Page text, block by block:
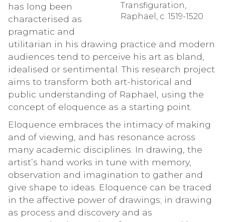
Transfiguration,
Raphael, c. 1519-1520
has long been
characterised as
pragmatic and
utilitarian in his drawing practice and modern
audiences tend to perceive his art as bland,
idealised or sentimental. This research project
aims to transform both art-historical and
public understanding of Raphael, using the
concept of eloquence as a starting point.
Eloquence embraces the intimacy of making
and of viewing, and has resonance across
many academic disciplines. In drawing, the
artist’s hand works in tune with memory,
observation and imagination to gather and
give shape to ideas. Eloquence can be traced
in the affective power of drawings; in drawing
as process and discovery and as